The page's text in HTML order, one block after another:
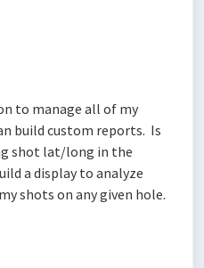
to manage all of my
build custom reports. Is
shot lat/long in the
a display to analyze
shots on any given hole.